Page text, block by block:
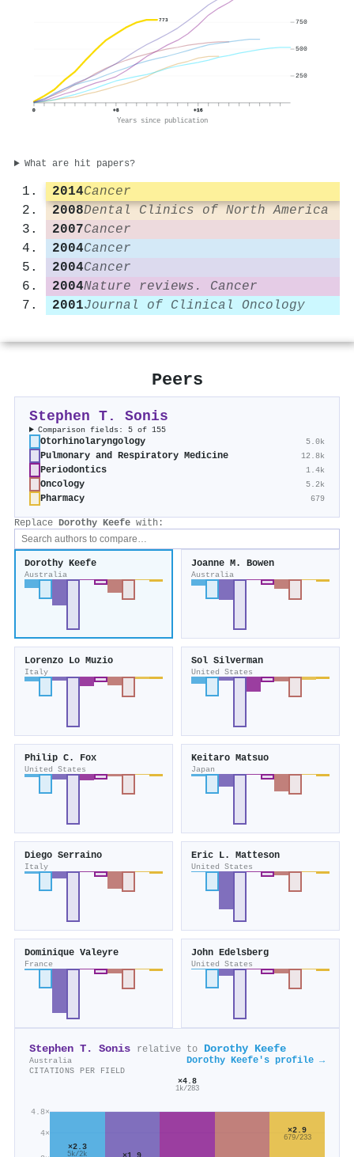
773
0 +8 +16
Years since publication
250
500
750
What are hit papers?
2014Cancer
2008Dental Clinics of North America
2007Cancer
2004Cancer
2004Cancer
2004Nature reviews. Cancer
2001Journal of Clinical Oncology
Peers
Stephen T. Sonis
Comparison fields: 5 of 155
Otorhinolaryngology 5.0k
Pulmonary and Respiratory Medicine 12.8k
Periodontics 1.4k
Oncology 5.2k
Pharmacy 679
Replace Dorothy Keefe with:
Dorothy Keefe
Australia
Joanne M. Bowen
Australia
Lorenzo Lo Muzio
Italy
Sol Silverman
United States
Philip C. Fox
United States
Keitaro Matsuo
Japan
Diego Serraino
Italy
Eric L. Matteson
United States
Dominique Valeyre
France
John Edelsberg
United States
Stephen T. Sonis relative to Dorothy Keefe
Australia Dorothy Keefe's profile →
CITATIONS PER FIELD
4×
4.8×
×2.3
5k/2k ×1.9
×4.8
1k/283
×2.9
679/233